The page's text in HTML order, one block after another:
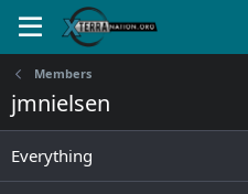
Members
jmnielsen
Everything